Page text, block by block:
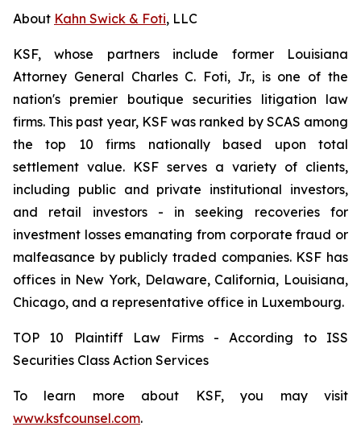
About Kahn Swick & Foti, LLC
KSF, whose partners include former Louisiana
Attorney General Charles C. Foti, Jr., is one of the
nation's premier boutique securities litigation law
firms. This past year, KSF was ranked by SCAS among
the top 10 firms nationally based upon total
settlement value. KSF serves a variety of clients,
including public and private institutional investors,
and retail investors - in seeking recoveries for
investment losses emanating from corporate fraud or
malfeasance by publicly traded companies. KSF has
offices in New York, Delaware, California, Louisiana,
Chicago, and a representative office in Luxembourg.
TOP 10 Plaintiff Law Firms - According to ISS
Securities Class Action Services
To learn more about KSF, you may visit
www.ksfcounsel.com.